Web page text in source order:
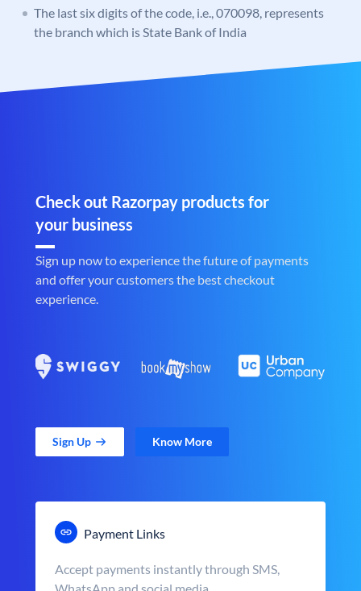
The last six digits of the code, i.e., 070098, represents
the branch which is State Bank of India
Check out Razorpay products for
your business
Sign up now to experience the future of payments
and offer your customers the best checkout
experience.
Sign Up Know More
Payment Links
Accept payments instantly through SMS,